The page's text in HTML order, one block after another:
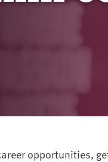
opportunities,